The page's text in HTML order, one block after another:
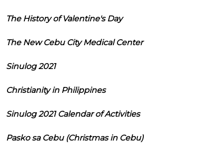
The History of Valentine's Day
The New Cebu City Medical Center
Sinulog 2021
Christianity in Philippines
Sinulog 2021 Calendar of Activities
Pasko sa Cebu (Christmas in Cebu)